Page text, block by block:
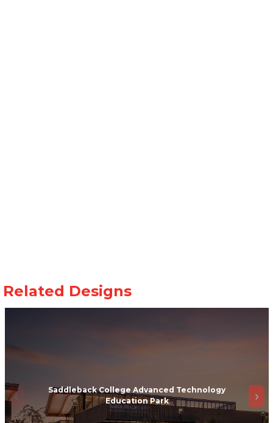
Saddleback College Advanced Technology
Education Park